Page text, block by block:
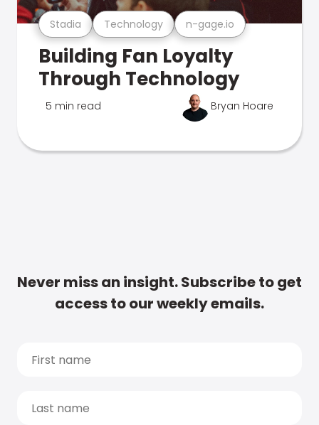
Stadia Technology n-gage.io
Building Fan Loyalty
Through Technology
5 min read Bryan Hoare
Never miss an insight. Subscribe to get
access to our weekly emails.